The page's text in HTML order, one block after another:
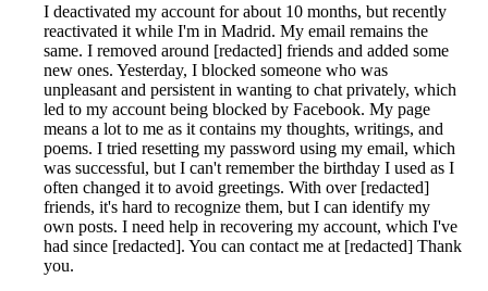
I deactivated my account for about 10 months, but recently
reactivated it while I'm in Madrid. My email remains the
same. I removed around [redacted] friends and added some
new ones. Yesterday, I blocked someone who was
unpleasant and persistent in wanting to chat privately, which
led to my account being blocked by Facebook. My page
means a lot to me as it contains my thoughts, writings, and
poems. I tried resetting my password using my email, which
was successful, but I can't remember the birthday I used as I
often changed it to avoid greetings. With over [redacted]
friends, it's hard to recognize them, but I can identify my
own posts. I need help in recovering my account, which I've
had since [redacted]. You can contact me at [redacted] Thank
you.